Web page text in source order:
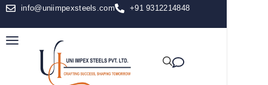
info@uniimpexsteels.com +91 9312214848